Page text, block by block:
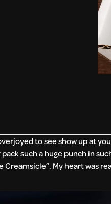
to see show up at
such a huge punch in
My heart was